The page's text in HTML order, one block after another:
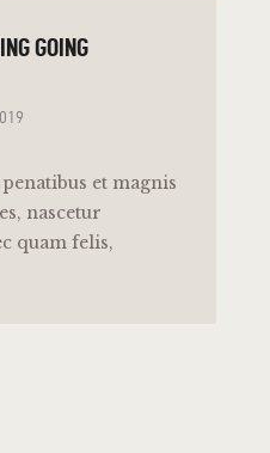
GOING
et magnis
nascetur
quam felis,